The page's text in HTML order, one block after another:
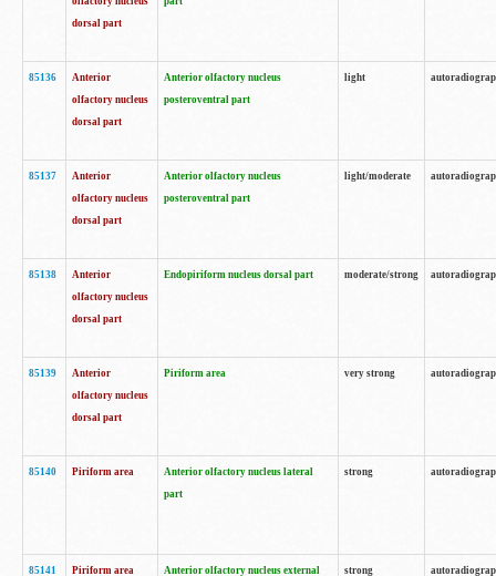
dorsal part
85136
Anterior
olfactory nucleus
dorsal part
Anterior olfactory nucleus
posteroventral part
light
85137
Anterior
olfactory nucleus
dorsal part
Anterior olfactory nucleus
posteroventral part
light/moderate
85138
Anterior
olfactory nucleus
dorsal part
Endopiriform nucleus dorsal part moderate/strong
85139
Anterior
olfactory nucleus
dorsal part
Piriform area very strong
85140 Piriform area
Anterior olfactory nucleus lateral
part
strong
85141 Piriform area Anterior olfactory nucleus external strong